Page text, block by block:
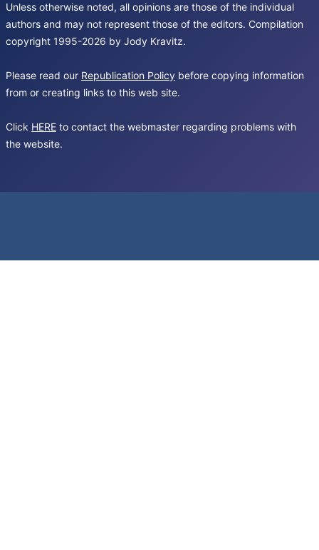
Unless otherwise noted, all opinions are those of the individual
authors and may not represent those of the editors. Compilation
copyright 1995-2026 by Jody Kravitz.
Please read our Republication Policy before copying information
from or creating links to this web site.
Click HERE to contact the webmaster regarding problems with
the website.